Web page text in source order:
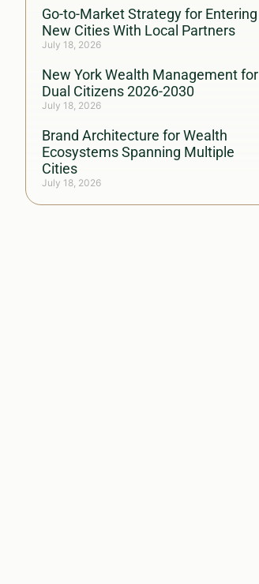
Go-to-Market Strategy for Entering
New Cities With Local Partners
July 18, 2026
New York Wealth Management for
Dual Citizens 2026-2030
July 18, 2026
Brand Architecture for Wealth
Ecosystems Spanning Multiple
Cities
July 18, 2026